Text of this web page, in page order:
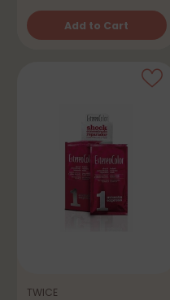
Add to Cart
Quantity
TWICE